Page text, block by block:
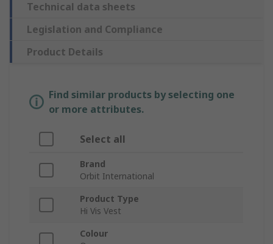
Technical data sheets
Legislation and Compliance
Product Details
Find similar products by selecting one
or more attributes.
Select all
Brand
Orbit International
Product Type
Hi Vis Vest
Colour